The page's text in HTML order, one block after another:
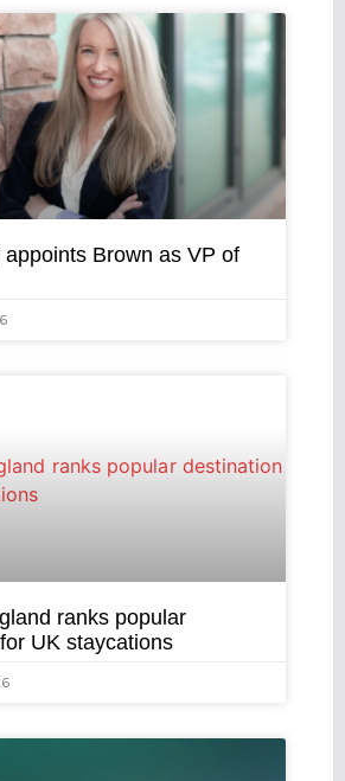
Brown as VP of
ranks popular
UK staycations